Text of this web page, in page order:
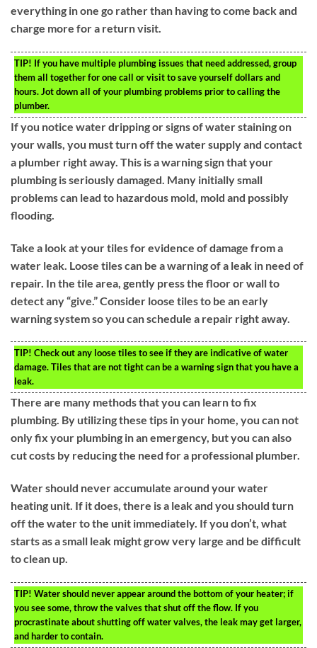
everything in one go rather than having to come back and
charge more for a return visit.
TIP! If you have multiple plumbing issues that need addressed, group
them all together for one call or visit to save yourself dollars and
hours. Jot down all of your plumbing problems prior to calling the
plumber.
If you notice water dripping or signs of water staining on
your walls, you must turn off the water supply and contact
a plumber right away. This is a warning sign that your
plumbing is seriously damaged. Many initially small
problems can lead to hazardous mold, mold and possibly
flooding.
Take a look at your tiles for evidence of damage from a
water leak. Loose tiles can be a warning of a leak in need of
repair. In the tile area, gently press the floor or wall to
detect any “give.” Consider loose tiles to be an early
warning system so you can schedule a repair right away.
TIP! Check out any loose tiles to see if they are indicative of water
damage. Tiles that are not tight can be a warning sign that you have a
leak.
There are many methods that you can learn to fix
plumbing. By utilizing these tips in your home, you can not
only fix your plumbing in an emergency, but you can also
cut costs by reducing the need for a professional plumber.
Water should never accumulate around your water
heating unit. If it does, there is a leak and you should turn
off the water to the unit immediately. If you don’t, what
starts as a small leak might grow very large and be difficult
to clean up.
TIP! Water should never appear around the bottom of your heater; if
you see some, throw the valves that shut off the flow. If you
procrastinate about shutting off water valves, the leak may get larger,
and harder to contain.